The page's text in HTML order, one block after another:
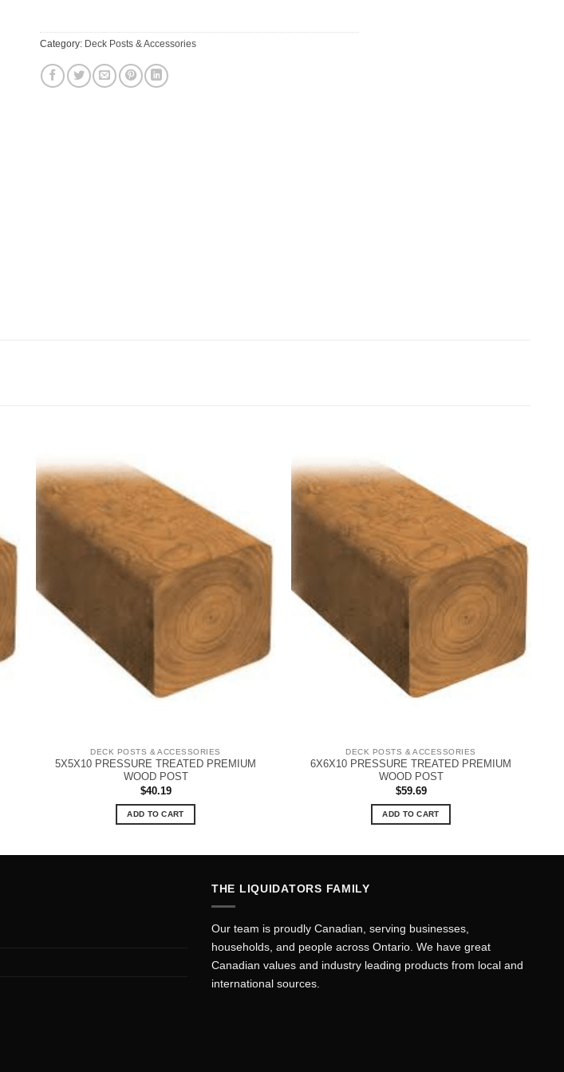
Category: Deck Posts & Accessories
DECK POSTS & ACCESSORIES
5X5X10 PRESSURE TREATED PREMIUM
WOOD POST
$40.19
ADD TO CART
DECK POSTS & ACCESSORIES
6X6X10 PRESSURE TREATED PREMIUM
WOOD POST
$59.69
ADD TO CART
THE LIQUIDATORS FAMILY
Our team is proudly Canadian, serving businesses,
households, and people across Ontario. We have great
Canadian values and industry leading products from local and
international sources.